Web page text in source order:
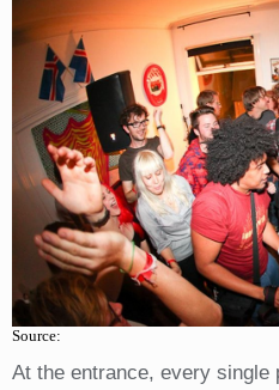
Source:
At the entrance, every single